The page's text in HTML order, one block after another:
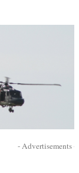
- Advertisements -